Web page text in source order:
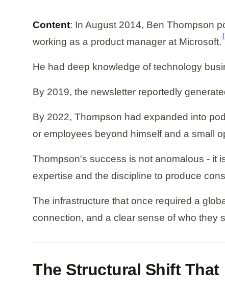
Content: In August 2014, Ben Thompson
working as a product manager at Microsoft.
He had deep knowledge of technology
By 2019, the newsletter reportedly
By 2022, Thompson had expanded into
or employees beyond himself and a small
Thompson's success is not anomalous - it
expertise and the discipline to produce
The infrastructure that once required a
connection, and a clear sense of who they
The Structural Shift